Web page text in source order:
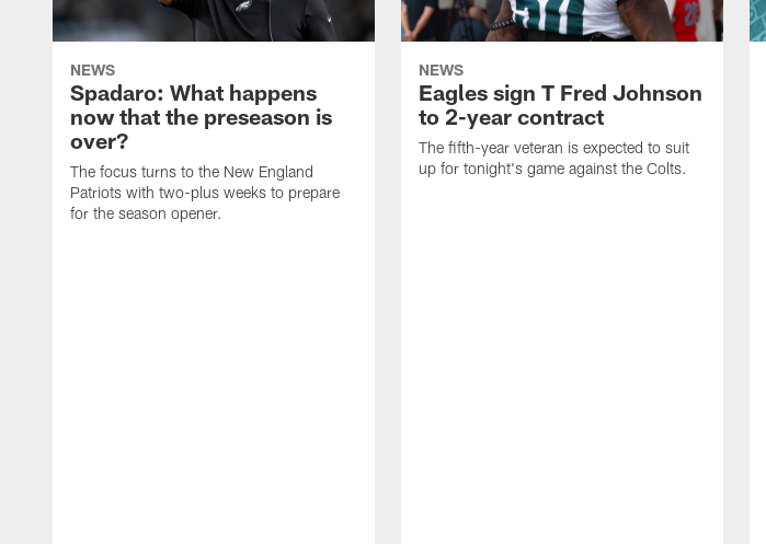
NEWS
Spadaro: What happens
now that the preseason is
over?
The focus turns to the New England
Patriots with two-plus weeks to prepare
for the season opener.
NEWS
Eagles sign T Fred Johnson
to 2-year contract
The fifth-year veteran is expected to suit
up for tonight's game against the Colts.